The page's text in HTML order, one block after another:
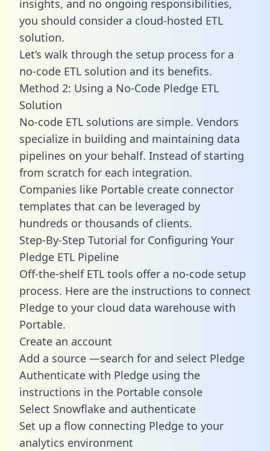
insights, and no ongoing responsibilities,
you should consider a cloud-hosted ETL
solution.
Let’s walk through the setup process for a
no-code ETL solution and its benefits.
Method 2: Using a No-Code Pledge ETL
Solution
No-code ETL solutions are simple. Vendors
specialize in building and maintaining data
pipelines on your behalf. Instead of starting
from scratch for each integration.
Companies like Portable create connector
templates that can be leveraged by
hundreds or thousands of clients.
Step-By-Step Tutorial for Configuring Your
Pledge ETL Pipeline
Off-the-shelf ETL tools offer a no-code setup
process. Here are the instructions to connect
Pledge to your cloud data warehouse with
Portable.
Create an account
Add a source —search for and select Pledge
Authenticate with Pledge using the
instructions in the Portable console
Select Snowflake and authenticate
Set up a flow connecting Pledge to your
analytics environment